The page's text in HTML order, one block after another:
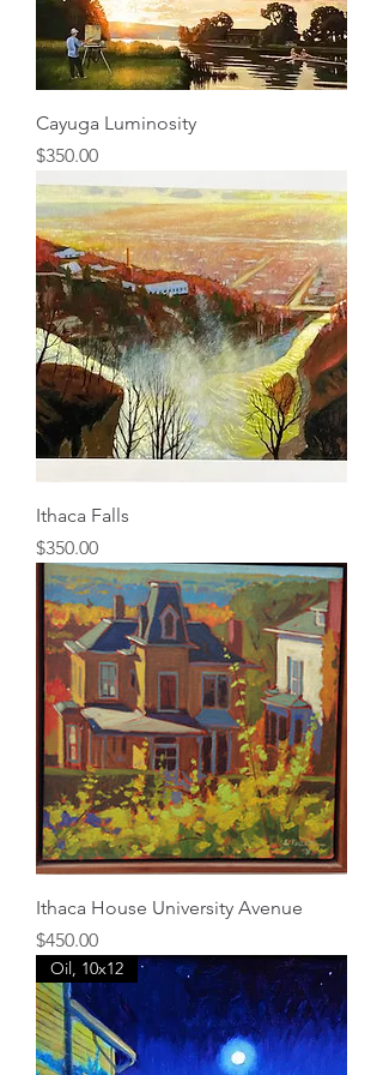
Cayuga Luminosity
Price
$350.00
Ithaca Falls
Price
$350.00
Ithaca House University Avenue
Price
$450.00
Oil, 10x12